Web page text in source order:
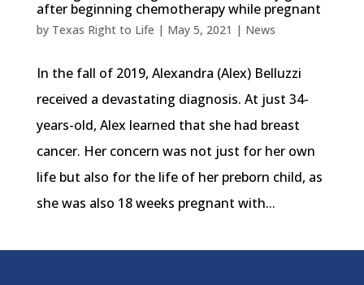
after beginning chemotherapy while pregnant
by Texas Right to Life | May 5, 2021 | News
In the fall of 2019, Alexandra (Alex) Belluzzi
received a devastating diagnosis. At just 34-
years-old, Alex learned that she had breast
cancer. Her concern was not just for her own
life but also for the life of her preborn child, as
she was also 18 weeks pregnant with...